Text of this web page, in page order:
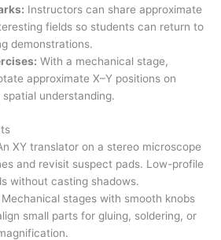
Instructors can share approximate
fields so students can return to
demonstrations.
With a mechanical stage,
approximate X–Y positions on
understanding.
XY translator on a stereo microscope
and revisit suspect pads. Low-profile
without casting shadows.
Mechanical stages with smooth knobs
small parts for gluing, soldering, or